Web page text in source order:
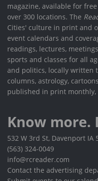
magazine, available for
over 300 locations. The
Cities' culture in print and
event calendars and
readings, lectures,
sports and classes for all
and politics, locally written
columns, astrology,
published in print
Know more.
532 W 3rd St, Davenport IA
(563) 324-0049
info@rcreader.com
Contact the advertising